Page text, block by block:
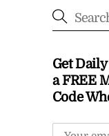
Get
a FREE
Code